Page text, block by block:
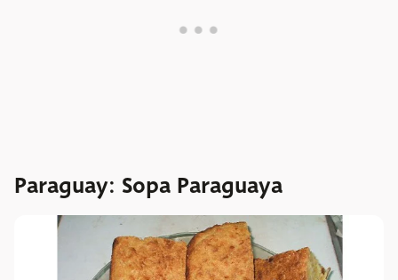
Paraguay: Sopa Paraguaya